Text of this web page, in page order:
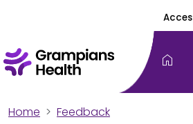
home
Home Feedback